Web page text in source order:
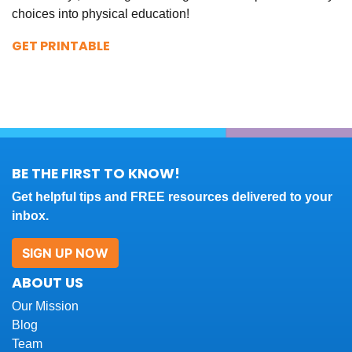
choices into physical education!
GET PRINTABLE
BE THE FIRST TO KNOW!
Get helpful tips and FREE resources delivered to your
inbox.
SIGN UP NOW
ABOUT US
Our Mission
Blog
Team